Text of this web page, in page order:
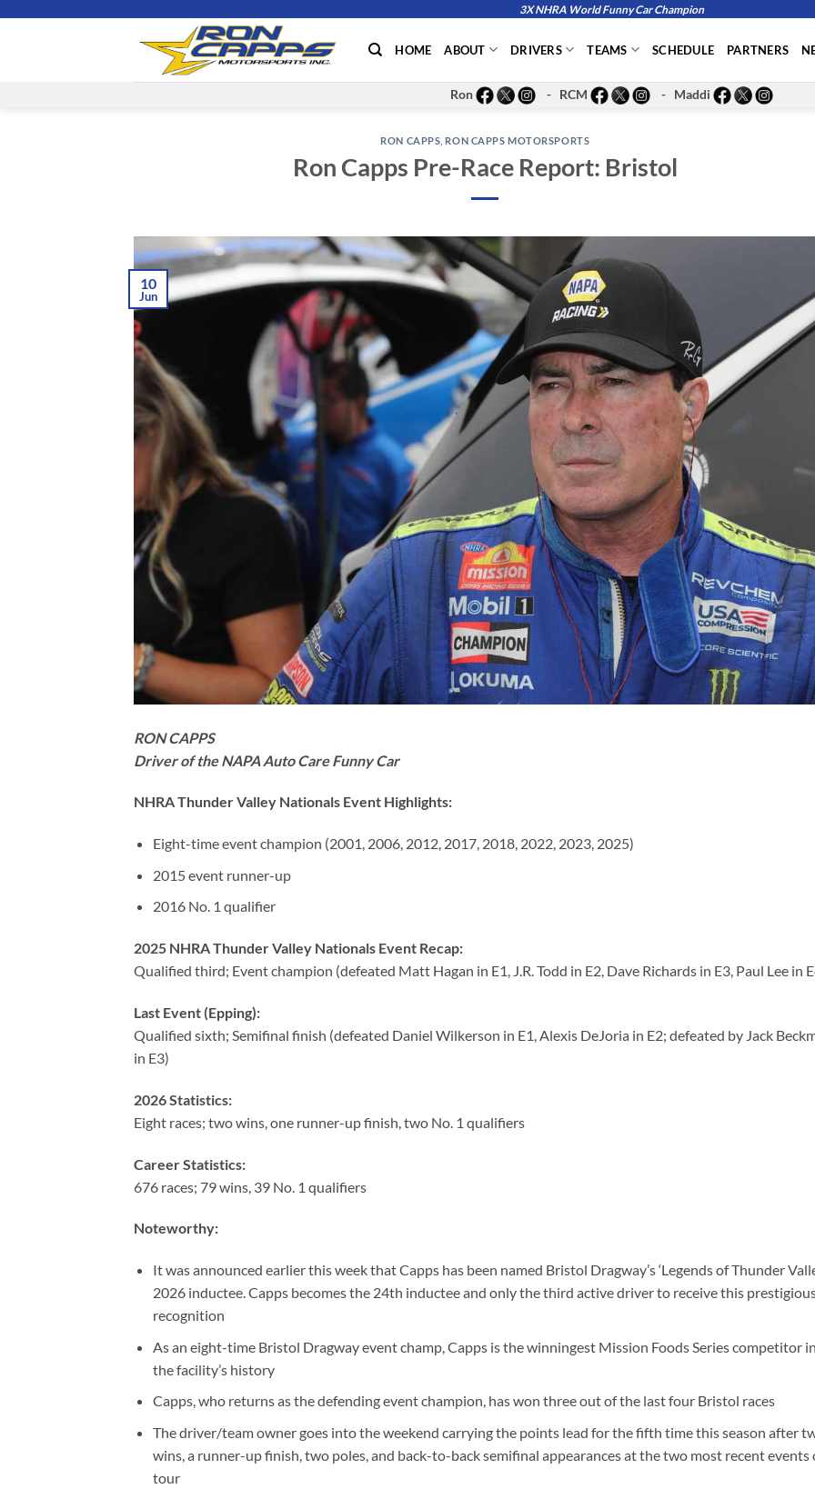
3X NHRA World Funny Car Champion
HOME ABOUT DRIVERS TEAMS SCHEDULE PARTNERS
Ron - RCM - Maddi
RON CAPPS RON CAPPS MOTORSPORTS
Ron Capps Pre-Race Report: Bristol
10
Jun
RON CAPPS
Driver of the NAPA Auto Care Funny Car
NHRA Thunder Valley Nationals Event Highlights:
Eight-time event champion (2001, 2006, 2012, 2017, 2018, 2022, 2023, 2025)
2015 event runner-up
2016 No. 1 qualifier
2025 NHRA Thunder Valley Nationals Event Recap:
Qualified third; Event champion (defeated Matt Hagan in E1, J.R. Todd in E2, Dave Richards in E3, Paul Lee in
Last Event (Epping):
Qualified sixth; Semifinal finish (defeated Daniel Wilkerson in E1, Alexis DeJoria in E2; defeated by Jack
in E3)
2026 Statistics:
Eight races; two wins, one runner-up finish, two No. 1 qualifiers
Career Statistics:
676 races; 79 wins, 39 No. 1 qualifiers
Noteworthy:
It was announced earlier this week that Capps has been named Bristol Dragway’s ‘Legends of Thunder
2026 inductee. Capps becomes the 24th inductee and only the third active driver to receive this
recognition
As an eight-time Bristol Dragway event champ, Capps is the winningest Mission Foods Series competitor in
the facility’s history
Capps, who returns as the defending event champion, has won three out of the last four Bristol races
The driver/team owner goes into the weekend carrying the points lead for the fifth time this season after
wins, a runner-up finish, two poles, and back-to-back semifinal appearances at the two most recent events
tour